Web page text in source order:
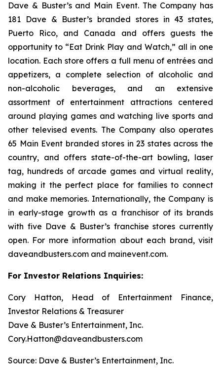
Dave & Buster’s and Main Event. The Company has
181 Dave & Buster’s branded stores in 43 states,
Puerto Rico, and Canada and offers guests the
opportunity to “Eat Drink Play and Watch,” all in one
location. Each store offers a full menu of entrées and
appetizers, a complete selection of alcoholic and
non-alcoholic beverages, and an extensive
assortment of entertainment attractions centered
around playing games and watching live sports and
other televised events. The Company also operates
65 Main Event branded stores in 23 states across the
country, and offers state-of-the-art bowling, laser
tag, hundreds of arcade games and virtual reality,
making it the perfect place for families to connect
and make memories. Internationally, the Company is
in early-stage growth as a franchisor of its brands
with five Dave & Buster’s franchise stores currently
open. For more information about each brand, visit
daveandbusters.com and mainevent.com.
For Investor Relations Inquiries:
Cory Hatton, Head of Entertainment Finance,
Investor Relations & Treasurer
Dave & Buster’s Entertainment, Inc.
Cory.Hatton@daveandbusters.com
Source: Dave & Buster’s Entertainment, Inc.